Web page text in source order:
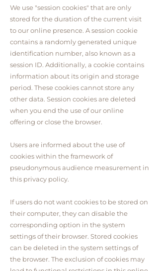
We use "session cookies" that are only
stored for the duration of the current visit
to our online presence. A session cookie
contains a randomly generated unique
identification number, also known as a
session ID. Additionally, a cookie contains
information about its origin and storage
period. These cookies cannot store any
other data. Session cookies are deleted
when you end the use of our online
offering or close the browser.
Users are informed about the use of
cookies within the framework of
pseudonymous audience measurement in
this privacy policy.
If users do not want cookies to be stored on
their computer, they can disable the
corresponding option in the system
settings of their browser. Stored cookies
can be deleted in the system settings of
the browser. The exclusion of cookies may